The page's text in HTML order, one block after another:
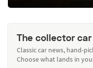
The collector
Classic car news, hand-
Choose what lands in